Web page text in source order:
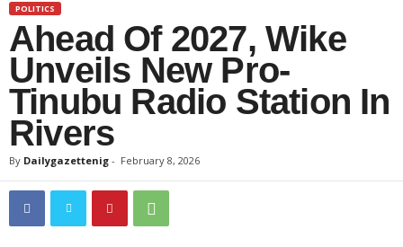
POLITICS
Ahead Of 2027, Wike
Unveils New Pro-
Tinubu Radio Station In
Rivers
By Dailygazettenig - February 8, 2026